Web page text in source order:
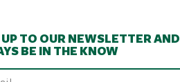
UP TO OUR NEWSLETTER AND
BE IN THE KNOW